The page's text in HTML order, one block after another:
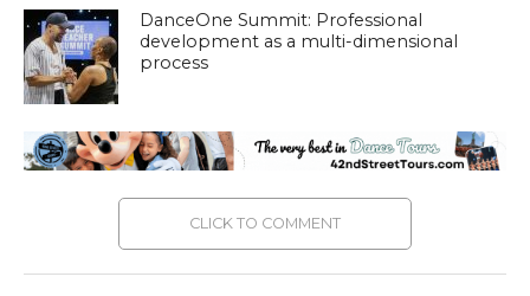
DanceOne Summit: Professional
development as a multi-dimensional
process
CLICK TO COMMENT